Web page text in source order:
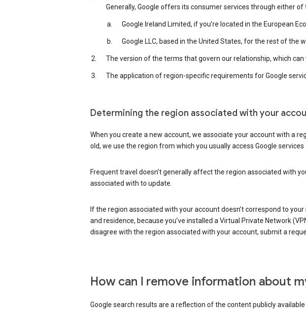
Generally, Google offers its consumer services through either of
Google Ireland Limited, if you’re located in the European
Google LLC, based in the United States, for the rest of the
The version of the terms that govern our relationship, which can
The application of region-specific requirements for Google
Determining the region associated with your
When you create a new account, we associate your account with a
old, we use the region from which you usually access Google
Frequent travel doesn’t generally affect the region associated with
associated with to update.
If the region associated with your account doesn’t correspond to
and residence, because you’ve installed a Virtual Private Network
disagree with the region associated with your account, submit a
How can I remove information about
Google search results are a reflection of the content publicly